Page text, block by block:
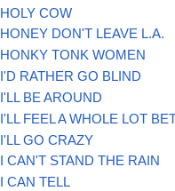
HOLY COW
HONEY DON'T LEAVE L.A.
HONKY TONK WOMEN
I'D RATHER GO BLIND
I'LL BE AROUND
I'LL FEEL A WHOLE LOT
I'LL GO CRAZY
I CAN'T STAND THE RAIN
I CAN TELL